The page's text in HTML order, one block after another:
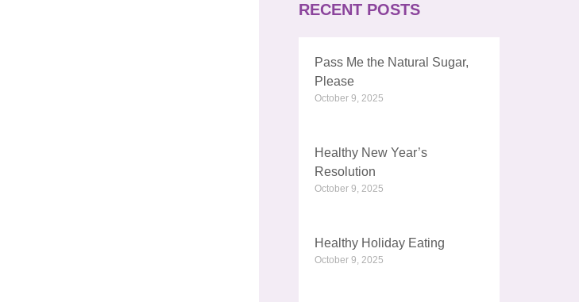
RECENT POSTS
Pass Me the Natural Sugar,
Please
October 9, 2025
Healthy New Year’s
Resolution
October 9, 2025
Healthy Holiday Eating
October 9, 2025